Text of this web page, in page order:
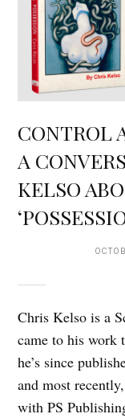
CONTROL
A
KELSO
Chris Kelso is a
came to his work
he’s since
and most
with PS